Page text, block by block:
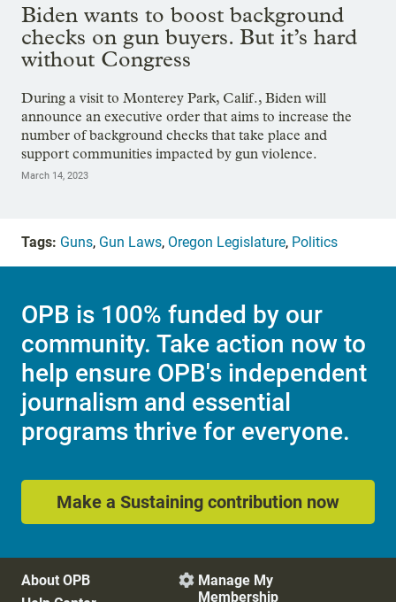
Biden wants to boost background
checks on gun buyers. But it’s hard
without Congress
During a visit to Monterey Park, Calif., Biden will
announce an executive order that aims to increase the
number of background checks that take place and
support communities impacted by gun violence.
March 14, 2023
Tags: Guns, Gun Laws, Oregon Legislature, Politics
OPB is 100% funded by our
community. Take action now to
help ensure OPB's independent
journalism and essential
programs thrive for everyone.
Make a Sustaining contribution now
About OPB
 Manage My
Membership